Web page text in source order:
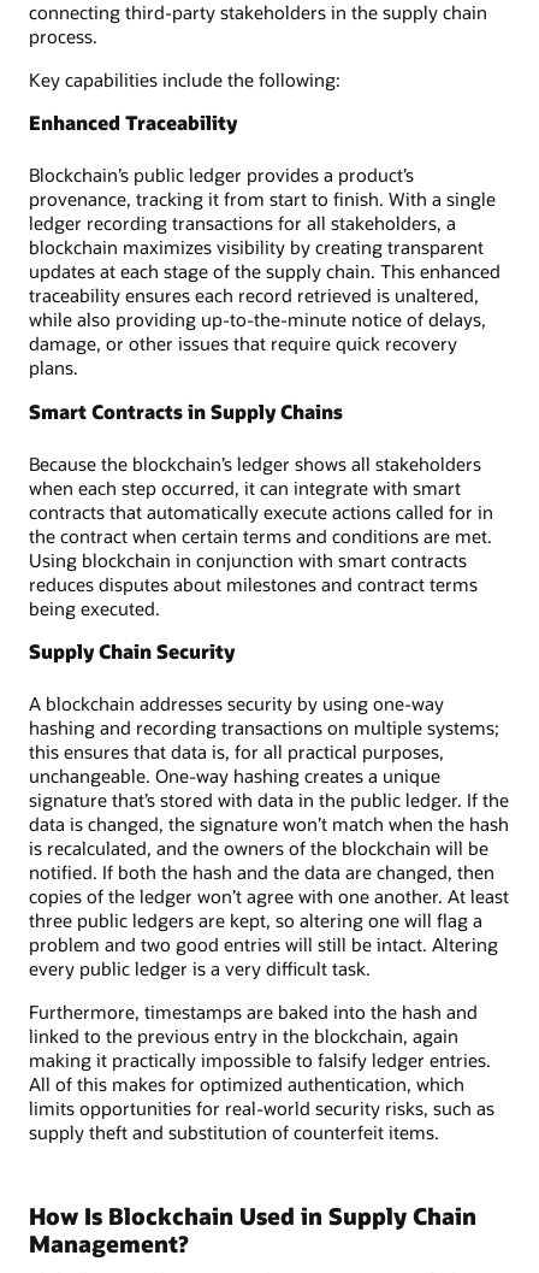
connecting third-party stakeholders in the supply chain
process.
Key capabilities include the following:
Enhanced Traceability
Blockchain’s public ledger provides a product’s
provenance, tracking it from start to finish. With a single
ledger recording transactions for all stakeholders, a
blockchain maximizes visibility by creating transparent
updates at each stage of the supply chain. This enhanced
traceability ensures each record retrieved is unaltered,
while also providing up-to-the-minute notice of delays,
damage, or other issues that require quick recovery
plans.
Smart Contracts in Supply Chains
Because the blockchain’s ledger shows all stakeholders
when each step occurred, it can integrate with smart
contracts that automatically execute actions called for in
the contract when certain terms and conditions are met.
Using blockchain in conjunction with smart contracts
reduces disputes about milestones and contract terms
being executed.
Supply Chain Security
A blockchain addresses security by using one-way
hashing and recording transactions on multiple systems;
this ensures that data is, for all practical purposes,
unchangeable. One-way hashing creates a unique
signature that’s stored with data in the public ledger. If the
data is changed, the signature won’t match when the hash
is recalculated, and the owners of the blockchain will be
notified. If both the hash and the data are changed, then
copies of the ledger won’t agree with one another. At least
three public ledgers are kept, so altering one will flag a
problem and two good entries will still be intact. Altering
every public ledger is a very difficult task.
Furthermore, timestamps are baked into the hash and
linked to the previous entry in the blockchain, again
making it practically impossible to falsify ledger entries.
All of this makes for optimized authentication, which
limits opportunities for real-world security risks, such as
supply theft and substitution of counterfeit items.
How Is Blockchain Used in Supply Chain
Management?